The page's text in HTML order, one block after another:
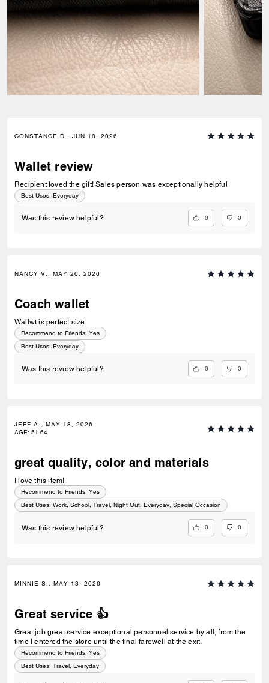
CONSTANCE D., JUN 18, 2026
Wallet review
Recipient loved the gift! Sales person was exceptionally helpful
Best Uses: Everyday
Was this review helpful? 0 0
NANCY V., MAY 26, 2026
Coach wallet
Wallwt is perfect size
Recommend to Friends: Yes
Best Uses: Everyday
Was this review helpful? 0 0
JEFF A., MAY 18, 2026
AGE: 51-64
great quality, color and materials
I love this item!
Recommend to Friends: Yes
Best Uses: Work, School, Travel, Night Out, Everyday, Special Occasion
Was this review helpful? 0 0
MINNIE S., MAY 13, 2026
Great service 👍
Great job great service exceptional personnel service by all; from the
time I entered the store until the final farewell at the exit.
Recommend to Friends: Yes
Best Uses: Travel, Everyday